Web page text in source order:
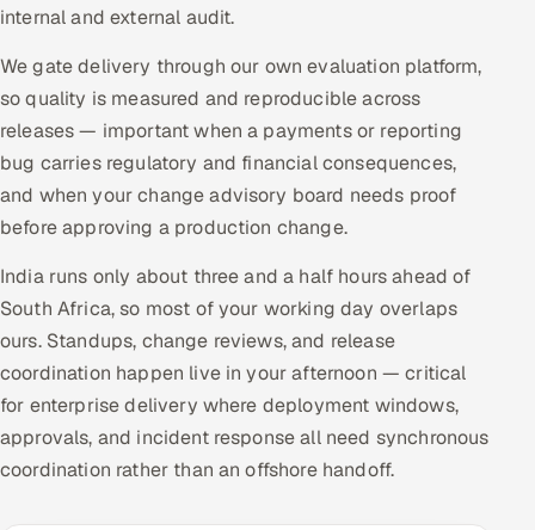
internal and external audit.
We gate delivery through our own evaluation platform,
so quality is measured and reproducible across
releases — important when a payments or reporting
bug carries regulatory and financial consequences,
and when your change advisory board needs proof
before approving a production change.
India runs only about three and a half hours ahead of
South Africa, so most of your working day overlaps
ours. Standups, change reviews, and release
coordination happen live in your afternoon — critical
for enterprise delivery where deployment windows,
approvals, and incident response all need synchronous
coordination rather than an offshore handoff.